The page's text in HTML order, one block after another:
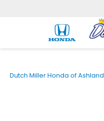
Dutch Miller Honda of Ashland